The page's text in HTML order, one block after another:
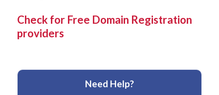
Check for Free Domain Registration
providers
Need Help?